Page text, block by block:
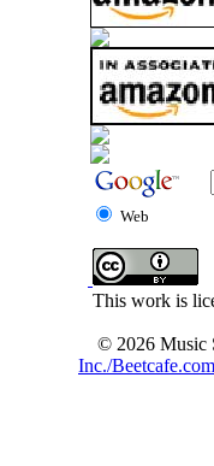
Web
This work is
© 2026 Music
Inc./Beetcafe.com